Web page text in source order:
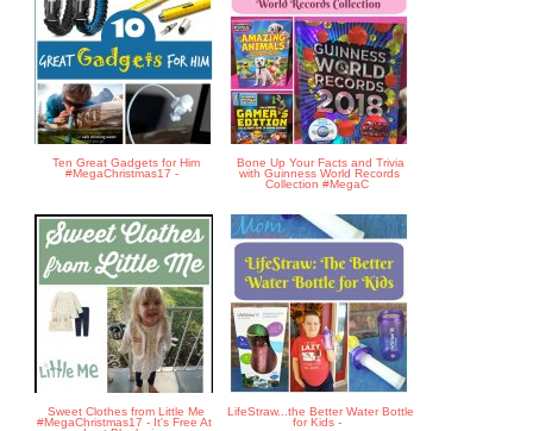
Ten Great Gadgets for Him
#MegaChristmas17 -
Bone Up Your Facts and Trivia
with Guinness World Records
Collection #MegaC
Sweet Clothes from Little Me
#MegaChristmas17 - It's Free At
LifeStraw...the Better Water Bottle
for Kids -